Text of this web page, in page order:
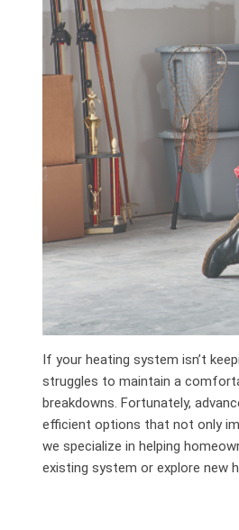
If your heating system isn’t
struggles to maintain a
breakdowns. Fortunately,
efficient options that not only
we specialize in helping
existing system or explore new